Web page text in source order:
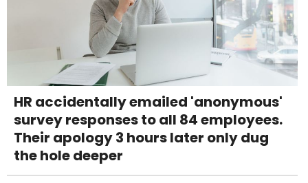
HR accidentally emailed 'anonymous'
survey responses to all 84 employees.
Their apology 3 hours later only dug
the hole deeper